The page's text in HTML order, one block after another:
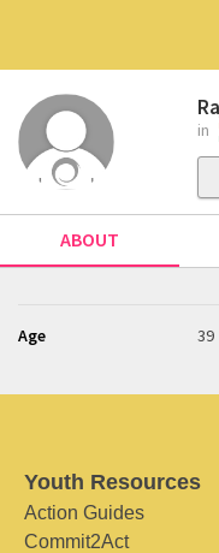
in
ABOUT
Age 39
Youth Resources
Action Guides
Commit2Act